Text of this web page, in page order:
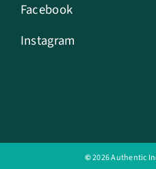
Facebook
Instagram
©2026 Authentic